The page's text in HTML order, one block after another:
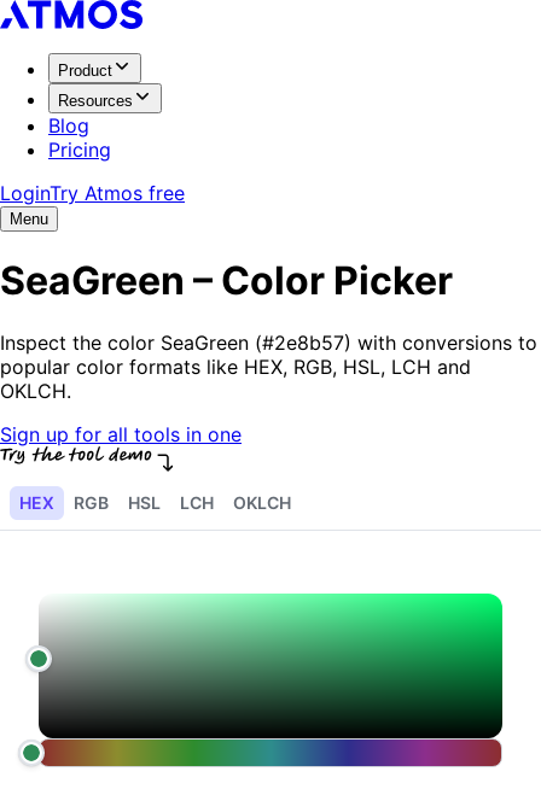
Product
Resources
Blog
Pricing
LoginTry Atmos free
Menu
SeaGreen – Color Picker
Inspect the color SeaGreen (#2e8b57) with conversions to
popular color formats like HEX, RGB, HSL, LCH and
OKLCH.
Sign up for all tools in one
HEX RGB HSL LCH OKLCH